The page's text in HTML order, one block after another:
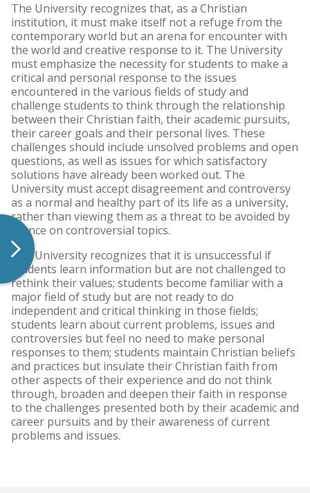
The University recognizes that, as a Christian
institution, it must make itself not a refuge from the
contemporary world but an arena for encounter with
the world and creative response to it. The University
must emphasize the necessity for students to make a
critical and personal response to the issues
encountered in the various fields of study and
challenge students to think through the relationship
between their Christian faith, their academic pursuits,
their career goals and their personal lives. These
challenges should include unsolved problems and open
questions, as well as issues for which satisfactory
solutions have already been worked out. The
University must accept disagreement and controversy
as a normal and healthy part of its life as a university,
rather than viewing them as a threat to be avoided by
silence on controversial topics.
The University recognizes that it is unsuccessful if
students learn information but are not challenged to
rethink their values; students become familiar with a
major field of study but are not ready to do
independent and critical thinking in those fields;
students learn about current problems, issues and
controversies but feel no need to make personal
responses to them; students maintain Christian beliefs
and practices but insulate their Christian faith from
other aspects of their experience and do not think
through, broaden and deepen their faith in response
to the challenges presented both by their academic and
career pursuits and by their awareness of current
problems and issues.